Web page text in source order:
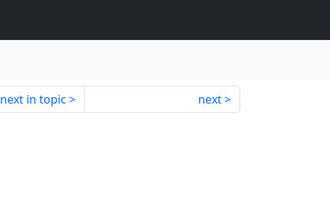
next in topic next